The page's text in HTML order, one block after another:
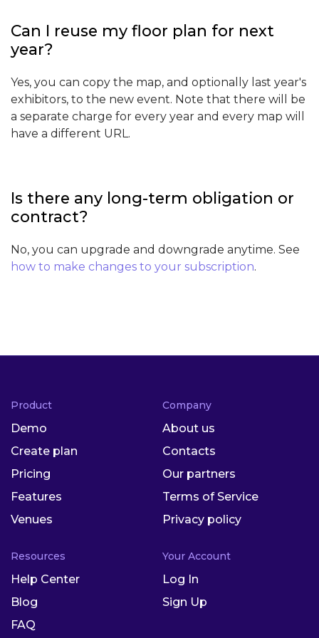
Can I reuse my floor plan for next
year?
Yes, you can copy the map, and optionally last year's
exhibitors, to the new event. Note that there will be
a separate charge for every year and every map will
have a different URL.
Is there any long-term obligation or
contract?
No, you can upgrade and downgrade anytime. See
how to make changes to your subscription.
Product
Demo
Create plan
Pricing
Features
Venues
Company
About us
Contacts
Our partners
Terms of Service
Privacy policy
Resources
Help Center
Blog
FAQ
Your Account
Log In
Sign Up